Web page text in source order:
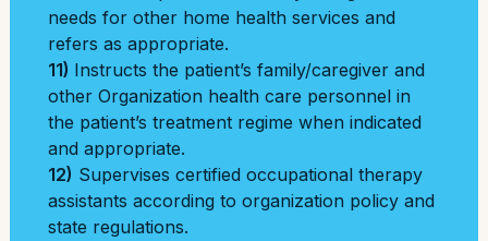
needs for other home health services and
refers as appropriate.
11) Instructs the patient’s family/caregiver and
other Organization health care personnel in
the patient’s treatment regime when indicated
and appropriate.
12) Supervises certified occupational therapy
assistants according to organization policy and
state regulations.